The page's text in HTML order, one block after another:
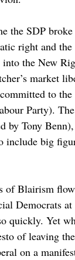
the SDP
right and
the New
market
to
Party).
Tony
include big
of Blairism
Democrats
quickly. Yet
of leaving
on a